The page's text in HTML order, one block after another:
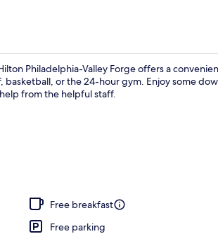
Philadelphia-Valley Forge offers a
or the 24-hour gym. Enjoy some
from the helpful staff.
Free breakfast
Free parking